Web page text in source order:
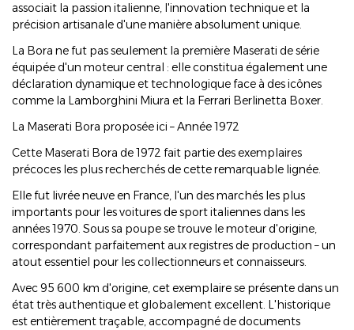
associait la passion italienne, l'innovation technique et la
précision artisanale d'une manière absolument unique.
La Bora ne fut pas seulement la première Maserati de série
équipée d'un moteur central : elle constitua également une
déclaration dynamique et technologique face à des icônes
comme la Lamborghini Miura et la Ferrari Berlinetta Boxer.
La Maserati Bora proposée ici – Année 1972
Cette Maserati Bora de 1972 fait partie des exemplaires
précoces les plus recherchés de cette remarquable lignée.
Elle fut livrée neuve en France, l'un des marchés les plus
importants pour les voitures de sport italiennes dans les
années 1970. Sous sa poupe se trouve le moteur d'origine,
correspondant parfaitement aux registres de production – un
atout essentiel pour les collectionneurs et connaisseurs.
Avec 95 600 km d'origine, cet exemplaire se présente dans un
état très authentique et globalement excellent. L'historique
est entièrement traçable, accompagné de documents